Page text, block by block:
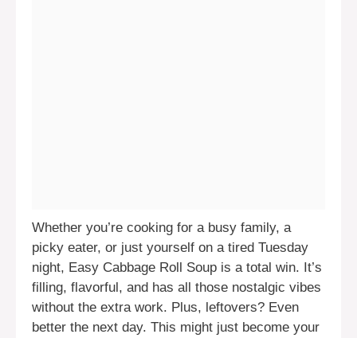
Whether you’re cooking for a busy family, a
picky eater, or just yourself on a tired Tuesday
night, Easy Cabbage Roll Soup is a total win. It’s
filling, flavorful, and has all those nostalgic vibes
without the extra work. Plus, leftovers? Even
better the next day. This might just become your